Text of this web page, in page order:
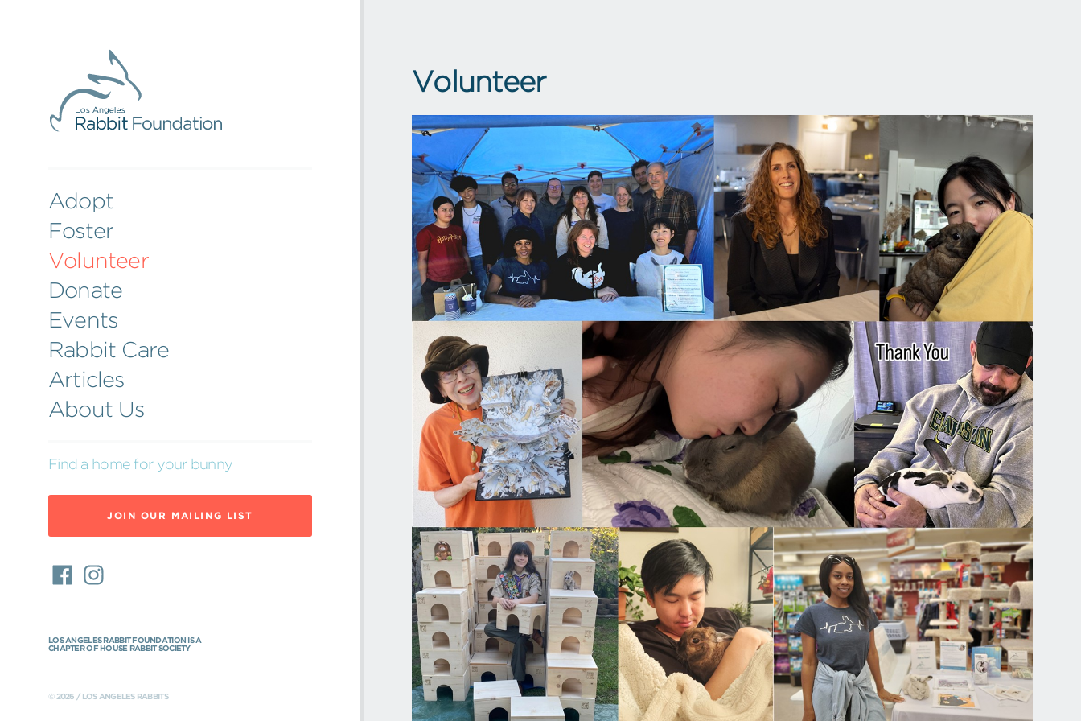
Adopt
Foster
Volunteer
Donate
Events
Rabbit Care
Articles
About Us
Find a home for your bunny
JOIN OUR MAILING LIST
LOS ANGELES RABBIT FOUNDATION IS A
CHAPTER OF HOUSE RABBIT SOCIETY
© 2026 / LOS ANGELES RABBITS
Volunteer